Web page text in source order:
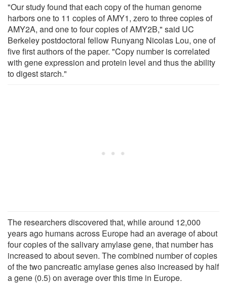
"Our study found that each copy of the human genome
harbors one to 11 copies of AMY1, zero to three copies of
AMY2A, and one to four copies of AMY2B," said UC
Berkeley postdoctoral fellow Runyang Nicolas Lou, one of
five first authors of the paper. "Copy number is correlated
with gene expression and protein level and thus the ability
to digest starch."
The researchers discovered that, while around 12,000
years ago humans across Europe had an average of about
four copies of the salivary amylase gene, that number has
increased to about seven. The combined number of copies
of the two pancreatic amylase genes also increased by half
a gene (0.5) on average over this time in Europe.